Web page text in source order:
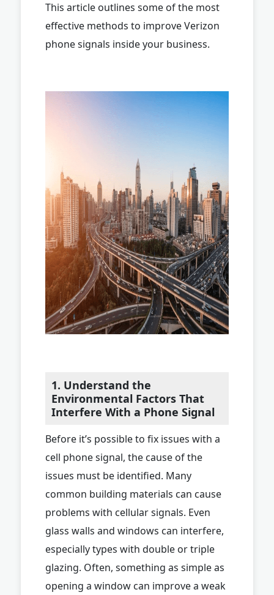
This article outlines some of the most
effective methods to improve Verizon
phone signals inside your business.
1. Understand the
Environmental Factors That
Interfere With a Phone Signal
Before it’s possible to fix issues with a
cell phone signal, the cause of the
issues must be identified. Many
common building materials can cause
problems with cellular signals. Even
glass walls and windows can interfere,
especially types with double or triple
glazing. Often, something as simple as
opening a window can improve a weak